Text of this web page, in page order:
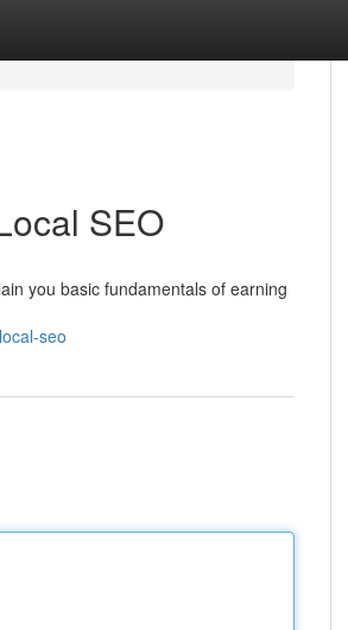
SEO
you basic fundamentals of earning
seo